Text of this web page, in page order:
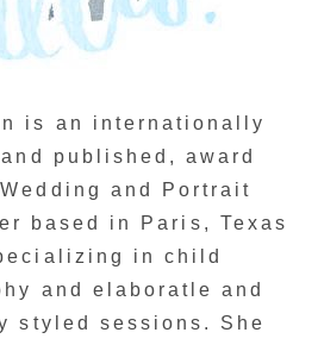
is an internationally
published, award
and Portrait
based in Paris, Texas
in child
and elaboratle and
styled sessions. She